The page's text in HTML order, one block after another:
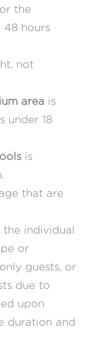
the
48 hours
not
area is
under 18
is
that are
individual
or
guests, or
due to
upon
duration and